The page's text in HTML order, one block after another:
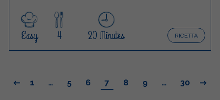
RICETTA
Easy 4 20 Minutes
1 … 5 6 7 8 9 … 30